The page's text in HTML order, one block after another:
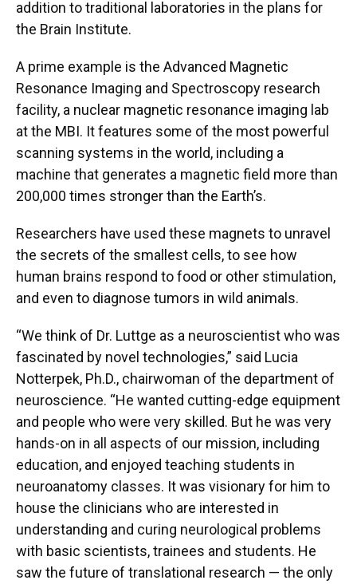
addition to traditional laboratories in the plans for
the Brain Institute.
A prime example is the Advanced Magnetic
Resonance Imaging and Spectroscopy research
facility, a nuclear magnetic resonance imaging lab
at the MBI. It features some of the most powerful
scanning systems in the world, including a
machine that generates a magnetic field more than
200,000 times stronger than the Earth’s.
Researchers have used these magnets to unravel
the secrets of the smallest cells, to see how
human brains respond to food or other stimulation,
and even to diagnose tumors in wild animals.
“We think of Dr. Luttge as a neuroscientist who was
fascinated by novel technologies,” said Lucia
Notterpek, Ph.D., chairwoman of the department of
neuroscience. “He wanted cutting-edge equipment
and people who were very skilled. But he was very
hands-on in all aspects of our mission, including
education, and enjoyed teaching students in
neuroanatomy classes. It was visionary for him to
house the clinicians who are interested in
understanding and curing neurological problems
with basic scientists, trainees and students. He
saw the future of translational research — the only